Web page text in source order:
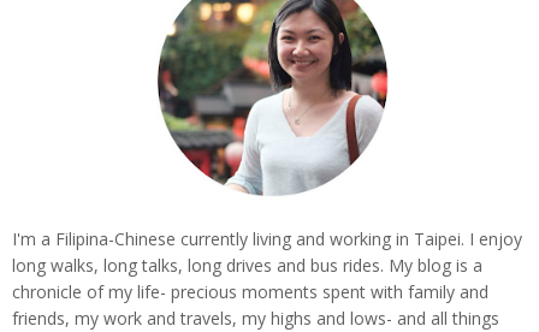
I'm a Filipina-Chinese currently living and working in Taipei. I enjoy
long walks, long talks, long drives and bus rides. My blog is a
chronicle of my life- precious moments spent with family and
friends, my work and travels, my highs and lows- and all things